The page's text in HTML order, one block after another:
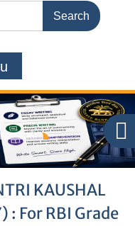
KAUSHAL
: For RBI Grade